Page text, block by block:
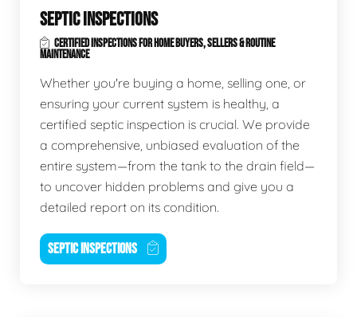
SEPTIC INSPECTIONS
CERTIFIED INSPECTIONS FOR HOME BUYERS, SELLERS & ROUTINE
MAINTENANCE
Whether you're buying a home, selling one, or
ensuring your current system is healthy, a
certified septic inspection is crucial. We provide
a comprehensive, unbiased evaluation of the
entire system—from the tank to the drain field—
to uncover hidden problems and give you a
detailed report on its condition.
SEPTIC INSPECTIONS